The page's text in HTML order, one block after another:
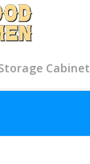
Cabinet